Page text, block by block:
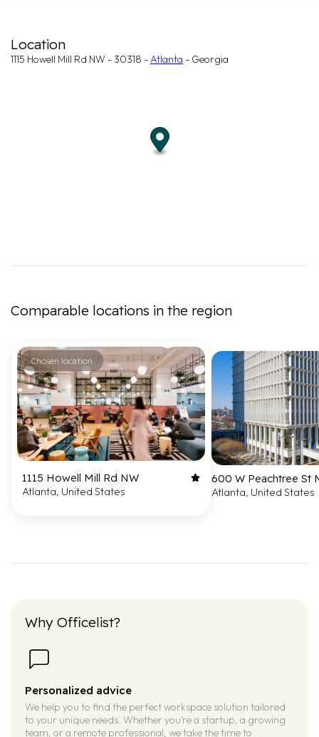
Location
1115 Howell Mill Rd NW - 30318 -Atlanta - Georgia
Comparable locations in the region
Chosen location
1115 Howell Mill Rd NW
Atlanta, United States
600 W Peachtree St
Atlanta, United States
Why Officelist?
Personalized advice
We help you to find the perfect workspace solution tailored
to your unique needs. Whether you’re a startup, a growing
team, or a remote professional, we take the time to